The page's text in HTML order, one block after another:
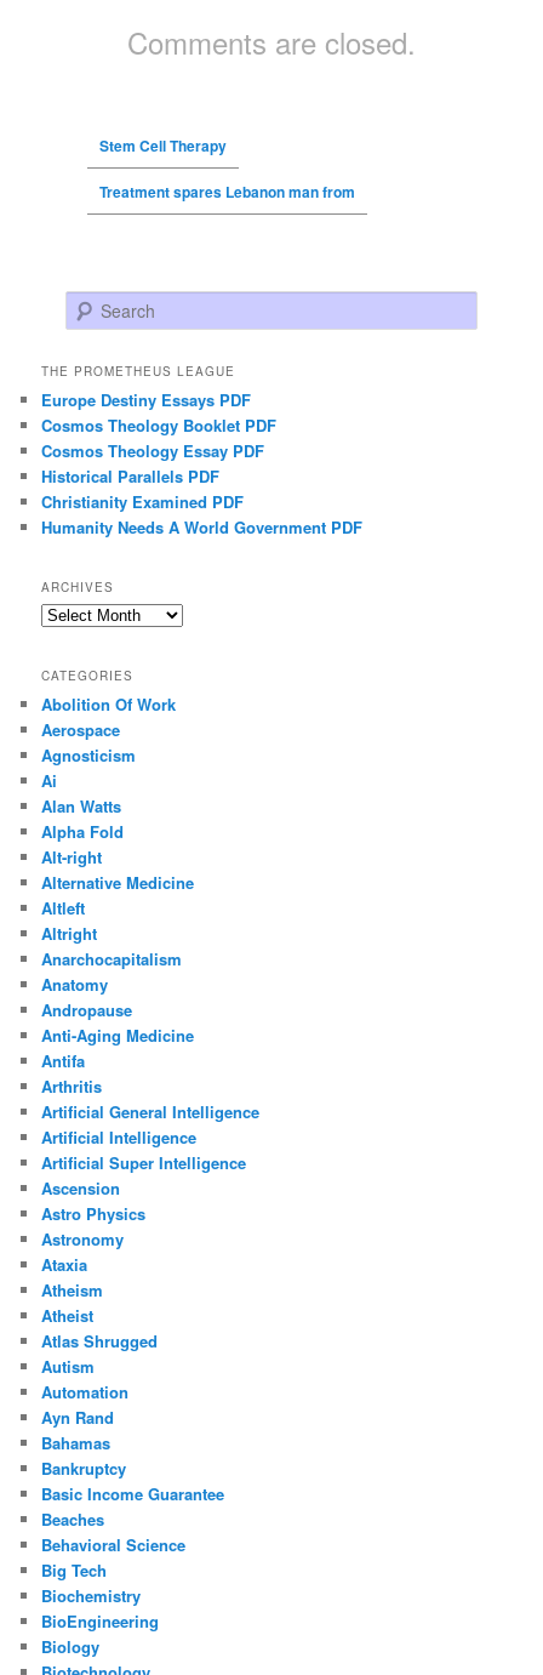
Comments are closed.
Stem Cell Therapy
Treatment spares Lebanon man from
Search
THE PROMETHEUS LEAGUE
Europe Destiny Essays PDF
Cosmos Theology Booklet PDF
Cosmos Theology Essay PDF
Historical Parallels PDF
Christianity Examined PDF
Humanity Needs A World Government PDF
ARCHIVES
Archives
CATEGORIES
Abolition Of Work
Aerospace
Agnosticism
Ai
Alan Watts
Alpha Fold
Alt-right
Alternative Medicine
Altleft
Altright
Anarchocapitalism
Anatomy
Andropause
Anti-Aging Medicine
Antifa
Arthritis
Artificial General Intelligence
Artificial Intelligence
Artificial Super Intelligence
Ascension
Astro Physics
Astronomy
Ataxia
Atheism
Atheist
Atlas Shrugged
Autism
Automation
Ayn Rand
Bahamas
Bankruptcy
Basic Income Guarantee
Beaches
Behavioral Science
Big Tech
Biochemistry
BioEngineering
Biology